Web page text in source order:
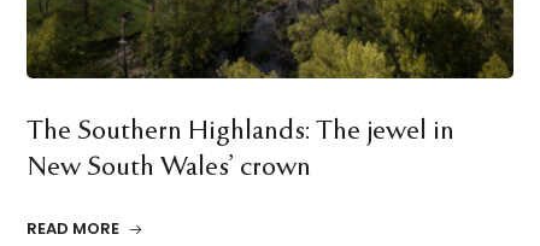
The Southern Highlands: The jewel in
New South Wales’ crown
READ MORE